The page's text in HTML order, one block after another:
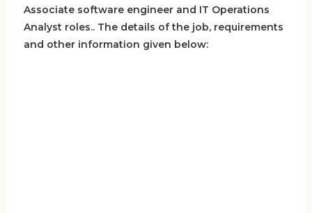
Associate software engineer and IT Operations
Analyst roles.. The details of the job, requirements
and other information given below: